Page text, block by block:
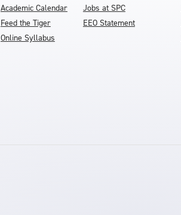
Academic Calendar
Feed the Tiger
Online Syllabus
Jobs at SPC
EEO Statement